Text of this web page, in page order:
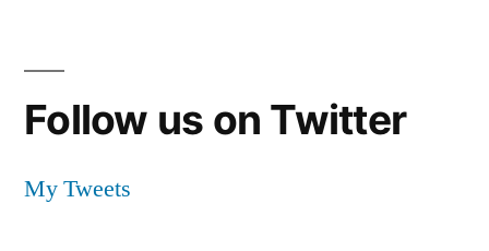
Follow us on Twitter
My Tweets